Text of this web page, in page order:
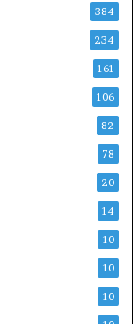
384
234
161
106
82
78
20
14
10
10
10